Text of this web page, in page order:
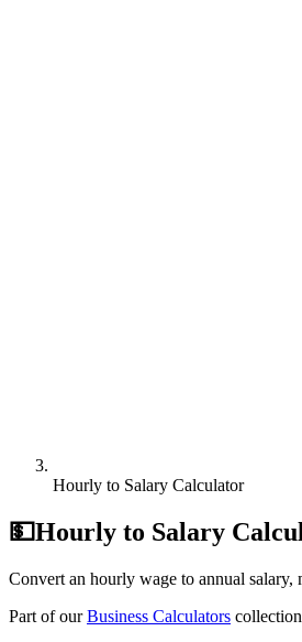
Hourly to Salary Calculator
💵Hourly to Salary
Convert an hourly wage to annual
Part of our Business Calculators